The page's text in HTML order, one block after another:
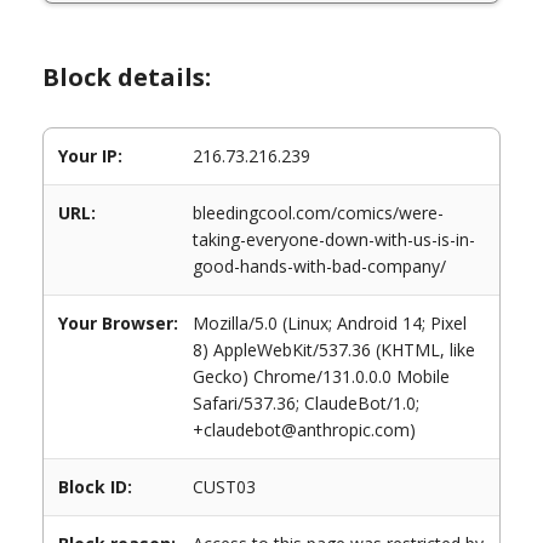
Block details:
Your IP: 216.73.216.239
URL:
bleedingcool.com/comics/were-
taking-everyone-down-with-us-is-in-
good-hands-with-bad-company/
Your Browser:
Mozilla/5.0 (Linux; Android 14; Pixel
8) AppleWebKit/537.36 (KHTML, like
Gecko) Chrome/131.0.0.0 Mobile
Safari/537.36; ClaudeBot/1.0;
+claudebot@anthropic.com)
Block ID: CUST03